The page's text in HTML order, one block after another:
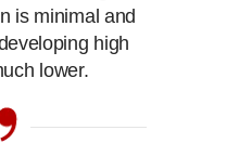
is minimal and
high
lower.